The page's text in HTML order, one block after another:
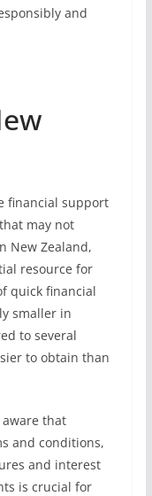
and
financial support
may not
New Zealand,
resource for
quick financial
smaller in
to several
to obtain than
that
and conditions,
and interest
is crucial for